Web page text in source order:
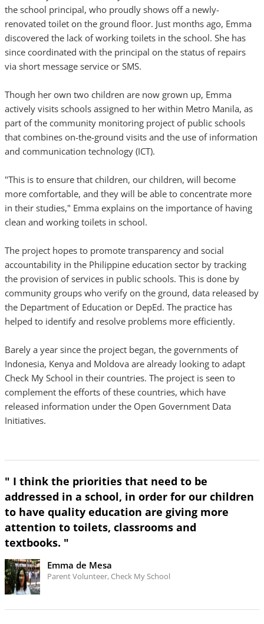
the school principal, who proudly shows off a newly-
renovated toilet on the ground floor. Just months ago, Emma
discovered the lack of working toilets in the school. She has
since coordinated with the principal on the status of repairs
via short message service or SMS.
Though her own two children are now grown up, Emma
actively visits schools assigned to her within Metro Manila, as
part of the community monitoring project of public schools
that combines on-the-ground visits and the use of information
and communication technology (ICT).
"This is to ensure that children, our children, will become
more comfortable, and they will be able to concentrate more
in their studies," Emma explains on the importance of having
clean and working toilets in school.
The project hopes to promote transparency and social
accountability in the Philippine education sector by tracking
the provision of services in public schools. This is done by
community groups who verify on the ground, data released by
the Department of Education or DepEd. The practice has
helped to identify and resolve problems more efficiently.
Barely a year since the project began, the governments of
Indonesia, Kenya and Moldova are already looking to adapt
Check My School in their countries. The project is seen to
complement the efforts of these countries, which have
released information under the Open Government Data
Initiatives.
" I think the priorities that need to be
addressed in a school, in order for our children
to have quality education are giving more
attention to toilets, classrooms and
textbooks. "
Emma de Mesa
Parent Volunteer, Check My School